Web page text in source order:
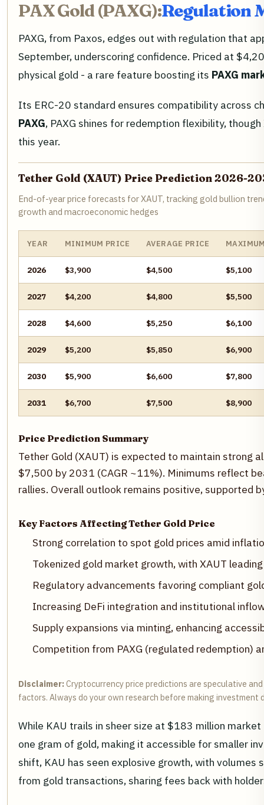
PAX Gold (PAXG):Regulation
PAXG, from Paxos, edges out with regulation that
September, underscoring confidence. Priced at
physical gold - a rare feature boosting its PAXG
Its ERC-20 standard ensures compatibility across
PAXG, PAXG shines for redemption flexibility,
this year.
Tether Gold (XAUT) Price Prediction 2026-
End-of-year price forecasts for XAUT, tracking gold bullion
growth and macroeconomic hedges
YEAR MINIMUM PRICE AVERAGE PRICE
2026 $3,900 $4,500 $5,100
2027 $4,200 $4,800 $5,500
2028 $4,600 $5,250 $6,100
2029 $5,200 $5,850 $6,900
2030 $5,900 $6,600 $7,800
2031 $6,700 $7,500 $8,900
Price Prediction Summary
Tether Gold (XAUT) is expected to maintain strong
$7,500 by 2031 (CAGR ~11%). Minimums reflect
rallies. Overall outlook remains positive, supported
Key Factors Affecting Tether Gold Price
Strong correlation to spot gold prices amid
Tokenized gold market growth, with XAUT
Regulatory advancements favoring compliant
Increasing DeFi integration and institutional
Supply expansions via minting, enhancing
Competition from PAXG (regulated redemption)
Disclaimer: Cryptocurrency price predictions are speculative
factors. Always do your own research before making investment
While KAU trails in sheer size at $183 million
one gram of gold, making it accessible for smaller
shift, KAU has seen explosive growth, with
from gold transactions, sharing fees back with